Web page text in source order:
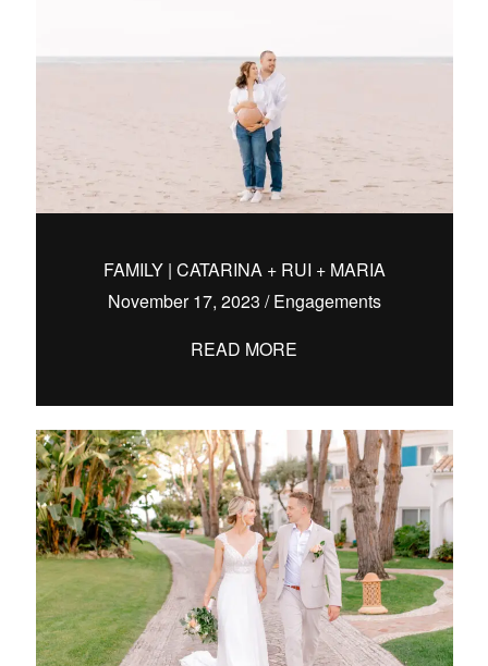
FAMILY | CATARINA + RUI + MARIA
November 17, 2023 /Engagements
READ MORE